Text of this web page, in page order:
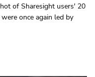
of Sharesight users' 20
once again led by